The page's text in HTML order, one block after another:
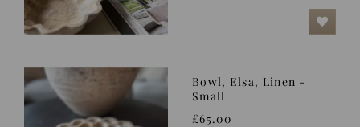
Bowl, Elsa, Linen -
Small
£65.00